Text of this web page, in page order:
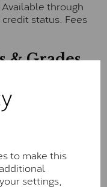
to make this
settings,
through
status. Fees
& Grades
Classic™
into moissanite
& Colvard.
inclusions,
typically fall within
Colour)